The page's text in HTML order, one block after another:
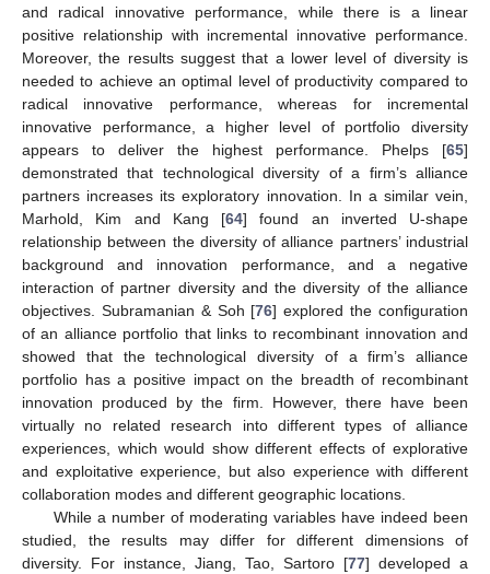
and radical innovative performance, while there is a linear
positive relationship with incremental innovative performance.
Moreover, the results suggest that a lower level of diversity is
needed to achieve an optimal level of productivity compared to
radical innovative performance, whereas for incremental
innovative performance, a higher level of portfolio diversity
appears to deliver the highest performance. Phelps [65]
demonstrated that technological diversity of a firm’s alliance
partners increases its exploratory innovation. In a similar vein,
Marhold, Kim and Kang [64] found an inverted U-shape
relationship between the diversity of alliance partners’ industrial
background and innovation performance, and a negative
interaction of partner diversity and the diversity of the alliance
objectives. Subramanian & Soh [76] explored the configuration
of an alliance portfolio that links to recombinant innovation and
showed that the technological diversity of a firm’s alliance
portfolio has a positive impact on the breadth of recombinant
innovation produced by the firm. However, there have been
virtually no related research into different types of alliance
experiences, which would show different effects of explorative
and exploitative experience, but also experience with different
collaboration modes and different geographic locations.
While a number of moderating variables have indeed been
studied, the results may differ for different dimensions of
diversity. For instance, Jiang, Tao, Sartoro [77] developed a